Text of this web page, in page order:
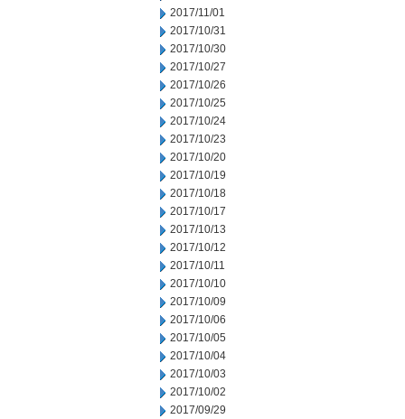
2017/11/01
2017/10/31
2017/10/30
2017/10/27
2017/10/26
2017/10/25
2017/10/24
2017/10/23
2017/10/20
2017/10/19
2017/10/18
2017/10/17
2017/10/13
2017/10/12
2017/10/11
2017/10/10
2017/10/09
2017/10/06
2017/10/05
2017/10/04
2017/10/03
2017/10/02
2017/09/29